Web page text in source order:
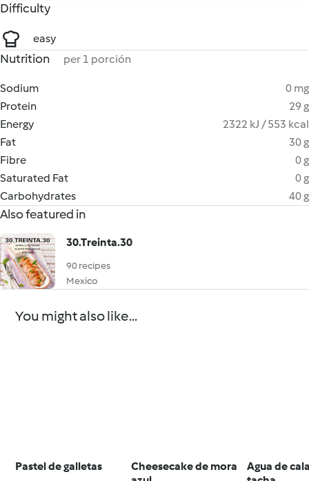
Difficulty
easy
Nutrition per 1 porción
Sodium
0 mg
Protein
29 g
Energy
2322 kJ / 553 kcal
Fat
30 g
Fibre
0 g
Saturated Fat
0 g
Carbohydrates
40 g
Also featured in
30.Treinta.30
90 recipes
Mexico
You might also like...
Pastel de galletas
Cheesecake de mora
Agua de